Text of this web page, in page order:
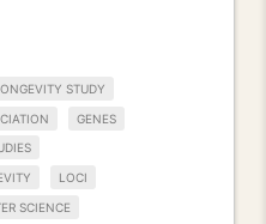
STUDY
GENES
LOCI
SCIENCE